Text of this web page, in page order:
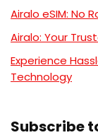
Airalo eSIM: No
Airalo: Your
Experience
Technology
Subscribe